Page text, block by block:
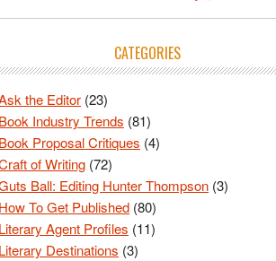
CATEGORIES
the Editor (23)
Industry Trends (81)
Proposal Critiques (4)
of Writing (72)
Ball: Editing Hunter Thompson (3)
To Get Published (80)
Agent Profiles (11)
Destinations (3)